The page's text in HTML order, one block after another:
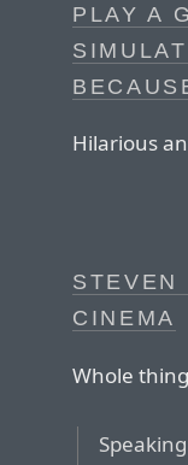
PLAY A
Hilarious
STEVEN
CINEMA
Whole